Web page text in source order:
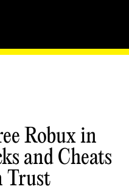
Robux in
and Cheats
Trust